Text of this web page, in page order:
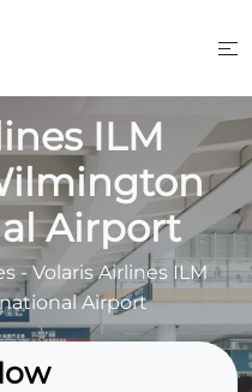
ILM
Airport
- Volaris Airlines ILM
Airport